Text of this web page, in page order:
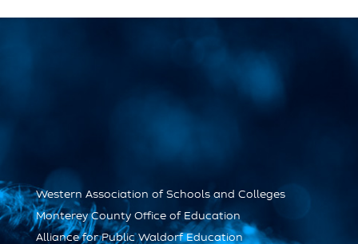
Western Association of Schools and Colleges
Monterey County Office of Education
Alliance for Public Waldorf Education